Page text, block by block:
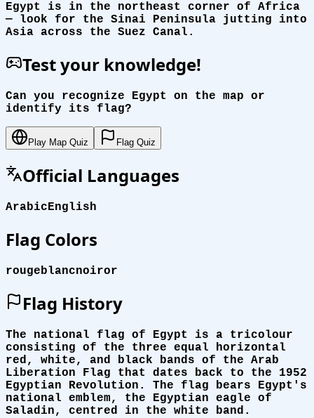
Egypt is in the northeast corner of Africa
— look for the Sinai Peninsula jutting into
Asia across the Suez Canal.
Test your knowledge!
Can you recognize Egypt on the map or
identify its flag?
Play Map Quiz Flag Quiz
Official Languages
ArabicEnglish
Flag Colors
rougeblancnoiror
Flag History
The national flag of Egypt is a tricolour
consisting of the three equal horizontal
red, white, and black bands of the Arab
Liberation Flag that dates back to the 1952
Egyptian Revolution. The flag bears Egypt's
national emblem, the Egyptian eagle of
Saladin, centred in the white band.